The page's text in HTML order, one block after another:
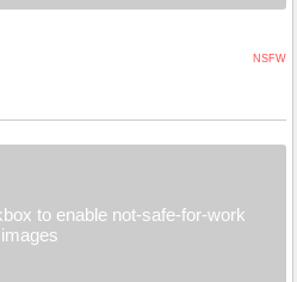
NSFW
to enable not-safe-for-work
images